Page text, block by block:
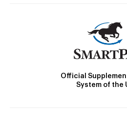
Official
System of the